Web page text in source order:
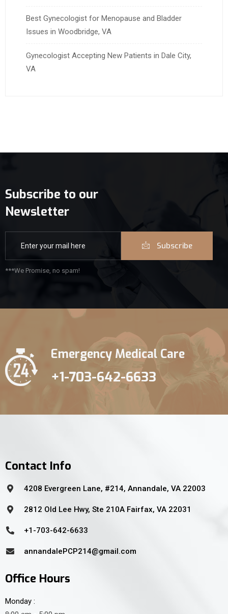
Best Gynecologist for Menopause and Bladder
Issues in Woodbridge, VA
Gynecologist Accepting New Patients in Dale City,
VA
Subscribe to our
Newsletter
Subscribe
***We Promise, no spam!
Emergency Medical Care
+1-703-642-6633
Contact Info
4208 Evergreen Lane, #214, Annandale, VA 22003
2812 Old Lee Hwy, Ste 210A Fairfax, VA 22031
+1-703-642-6633
annandalePCP214@gmail.com
Office Hours
Monday :